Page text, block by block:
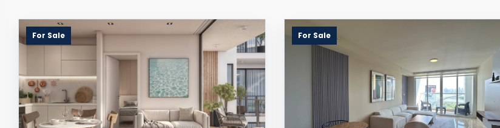
For Sale For Sale